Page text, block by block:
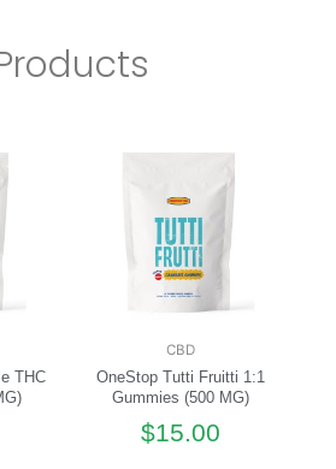
THC
CBD
OneStop Tutti Fruitti 1:1
Gummies (500 MG)
$15.00